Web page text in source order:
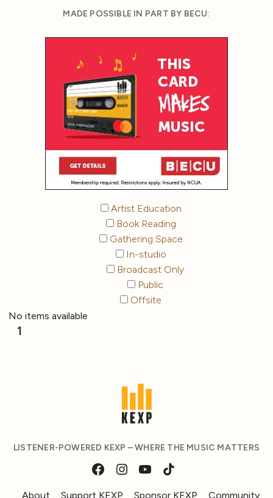
MADE POSSIBLE IN PART BY BECU:
Artist Education
Book Reading
Gathering Space
In-studio
Broadcast Only
Public
Offsite
No items available
1
LISTENER-POWERED KEXP – WHERE THE MUSIC MATTERS
About Support KEXP Sponsor KEXP Community